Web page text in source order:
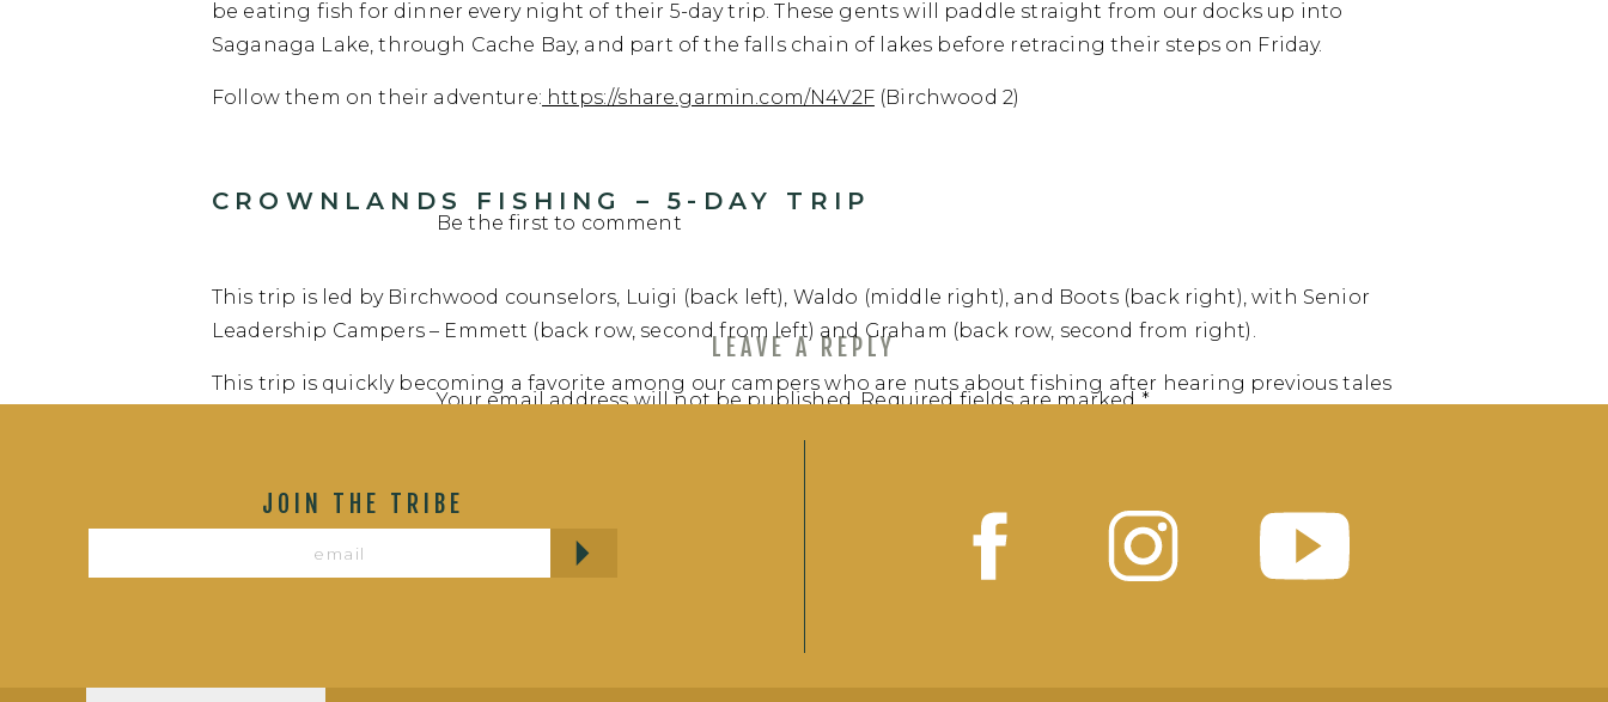
be eating fish for dinner every night of their 5-day trip. These gents will paddle straight from our docks up into
Saganaga Lake, through Cache Bay, and part of the falls chain of lakes before retracing their steps on Friday.
Follow them on their adventure: https://share.garmin.com/N4V2F(Birchwood 2)
CROWNLANDS FISHING – 5-DAY TRIP
This trip is led by Birchwood counselors, Luigi (back left), Waldo (middle right), and Boots (back right), with Senior
Leadership Campers – Emmett (back row, second from left) and Graham (back row, second from right).
This trip is quickly becoming a favorite among our campers who are nuts about fishing after hearing previous tales
Follow them on their adventure:https://share.garmin.com/N4V2F (Birchwood 1)
Be the first to comment
LEAVE A REPLY
Your email address will not be published. Required fields are marked*
JOIN THE TRIBE